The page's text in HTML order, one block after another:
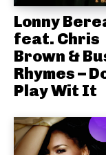
Lonny
feat. Chris
Brown &
Rhymes –
Play Wit It